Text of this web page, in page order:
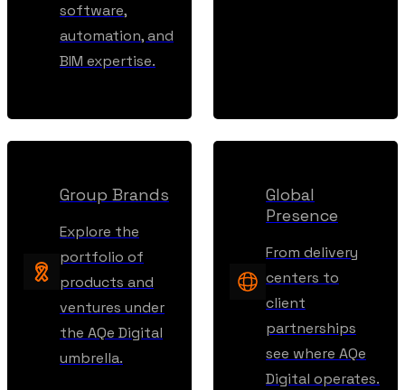
software,
automation, and
BIM expertise.
Group Brands
Explore the
portfolio of
products and
ventures under
the AQe Digital
umbrella.
Global
Presence
From delivery
centers to
client
partnerships
see where AQe
Digital operates.